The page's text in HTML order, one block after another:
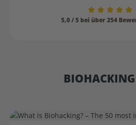
Average
5,0 / 5 bei über 254